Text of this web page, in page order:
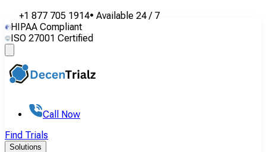
+1 877 705 1914• Available 24 / 7
HIPAA Compliant
ISO 27001 Certified
Call Now
Find Trials
Solutions